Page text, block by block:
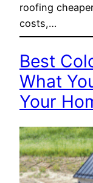
roofing
costs,…
Best
What
Your